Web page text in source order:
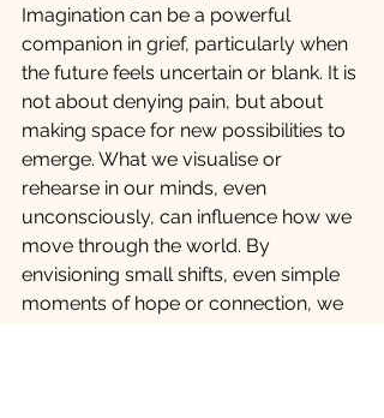
Imagination can be a powerful
companion in grief, particularly when
the future feels uncertain or blank. It is
not about denying pain, but about
making space for new possibilities to
emerge. What we visualise or
rehearse in our minds, even
unconsciously, can influence how we
move through the world. By
envisioning small shifts, even simple
moments of hope or connection, we